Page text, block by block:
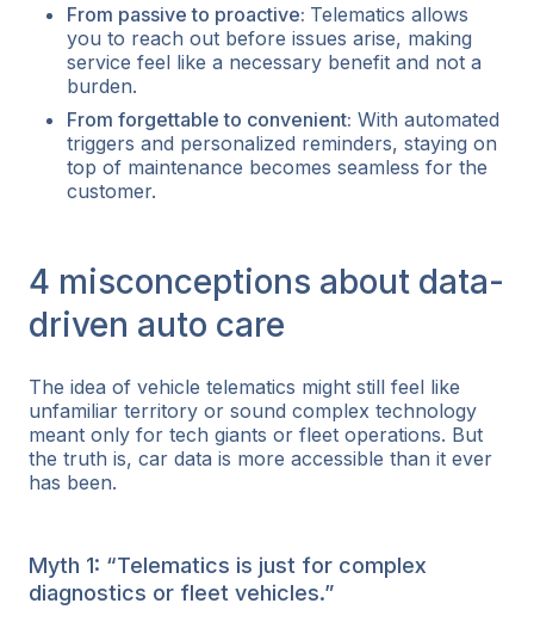
From passive to proactive: Telematics allows
you to reach out before issues arise, making
service feel like a necessary benefit and not a
burden.
From forgettable to convenient: With automated
triggers and personalized reminders, staying on
top of maintenance becomes seamless for the
customer.
4 misconceptions about data-
driven auto care
The idea of vehicle telematics might still feel like
unfamiliar territory or sound complex technology
meant only for tech giants or fleet operations. But
the truth is, car data is more accessible than it ever
has been.
Myth 1: “Telematics is just for complex
diagnostics or fleet vehicles.”